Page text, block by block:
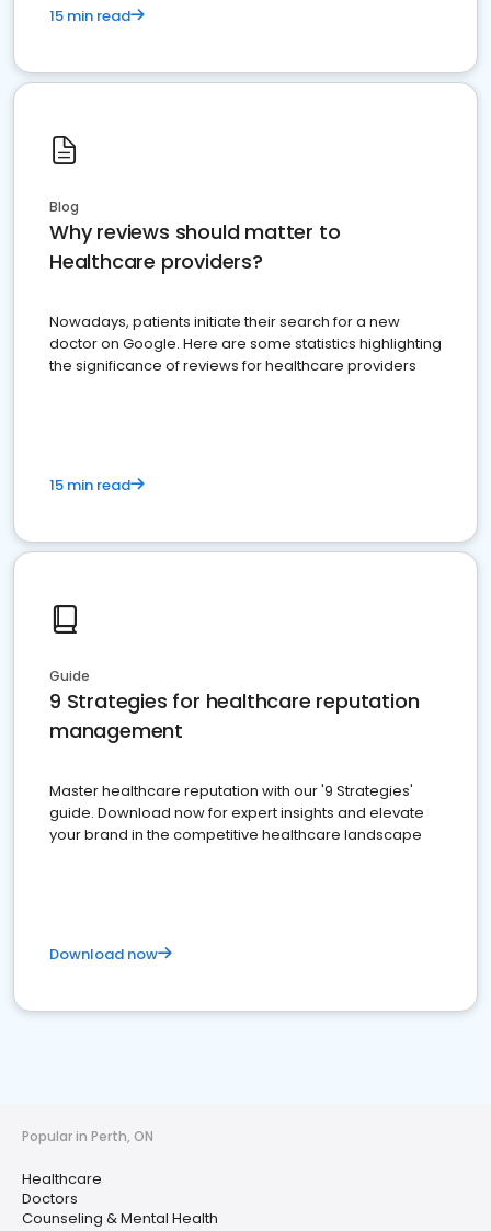
15 min read
Blog
Why reviews should matter to
Healthcare providers?
Nowadays, patients initiate their search for a new
doctor on Google. Here are some statistics highlighting
the significance of reviews for healthcare providers
15 min read
Guide
9 Strategies for healthcare reputation
management
Master healthcare reputation with our '9 Strategies'
guide. Download now for expert insights and elevate
your brand in the competitive healthcare landscape
Download now
Popular in Perth, ON
Healthcare
Doctors
Counseling & Mental Health